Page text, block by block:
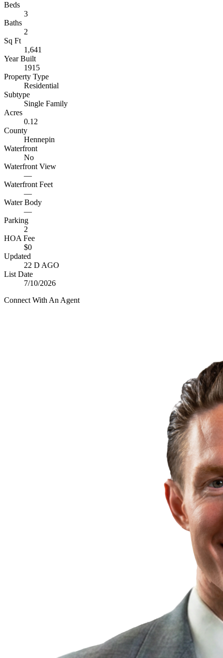
Beds
3
Baths
2
Sq Ft
1,641
Year Built
1915
Property Type
Residential
Subtype
Single Family
Acres
0.12
County
Hennepin
Waterfront
No
Waterfront View
—
Waterfront Feet
—
Water Body
—
Parking
2
HOA Fee
$0
Updated
22 D AGO
List Date
7/10/2026
Connect With An Agent